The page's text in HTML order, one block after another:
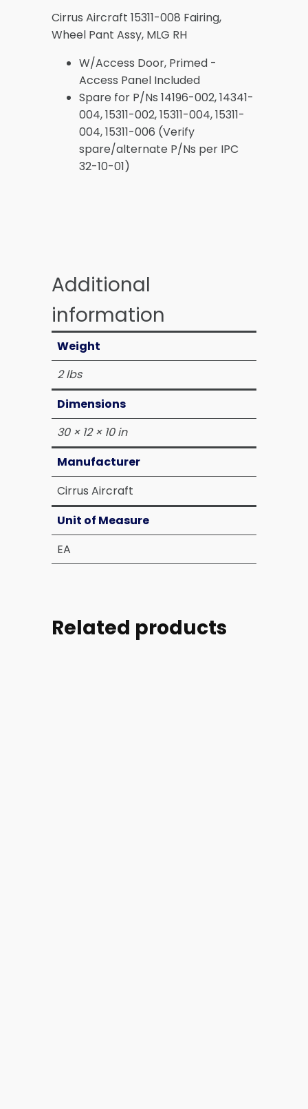
Cirrus Aircraft 15311-008 Fairing,
Wheel Pant Assy, MLG RH
W/Access Door, Primed -
Access Panel Included
Spare for P/Ns 14196-002, 14341-
004, 15311-002, 15311-004, 15311-
004, 15311-006 (Verify
spare/alternate P/Ns per IPC
32-10-01)
Additional
information
Weight
2 lbs
Dimensions
30 × 12 × 10 in
Manufacturer
Cirrus Aircraft
Unit of Measure
EA
Related products